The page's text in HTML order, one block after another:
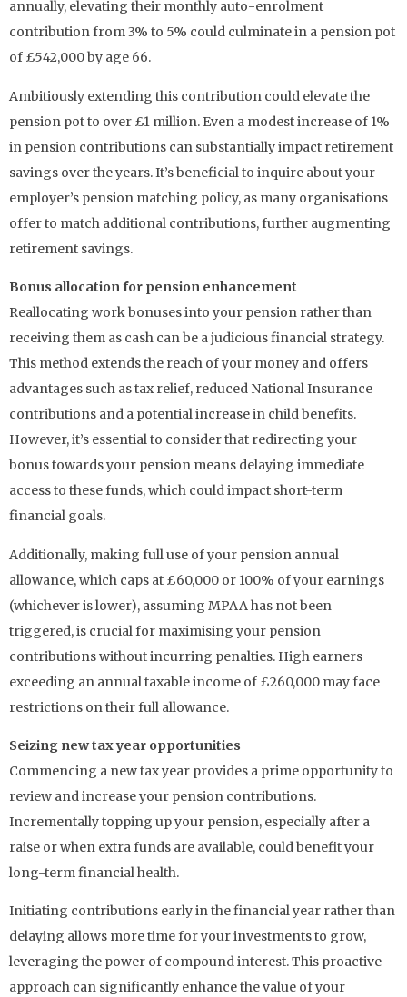
annually, elevating their monthly auto-enrolment
contribution from 3% to 5% could culminate in a pension pot
of £542,000 by age 66.
Ambitiously extending this contribution could elevate the
pension pot to over £1 million. Even a modest increase of 1%
in pension contributions can substantially impact retirement
savings over the years. It’s beneficial to inquire about your
employer’s pension matching policy, as many organisations
offer to match additional contributions, further augmenting
retirement savings.
Bonus allocation for pension enhancement
Reallocating work bonuses into your pension rather than
receiving them as cash can be a judicious financial strategy.
This method extends the reach of your money and offers
advantages such as tax relief, reduced National Insurance
contributions and a potential increase in child benefits.
However, it’s essential to consider that redirecting your
bonus towards your pension means delaying immediate
access to these funds, which could impact short-term
financial goals.
Additionally, making full use of your pension annual
allowance, which caps at £60,000 or 100% of your earnings
(whichever is lower), assuming MPAA has not been
triggered, is crucial for maximising your pension
contributions without incurring penalties. High earners
exceeding an annual taxable income of £260,000 may face
restrictions on their full allowance.
Seizing new tax year opportunities
Commencing a new tax year provides a prime opportunity to
review and increase your pension contributions.
Incrementally topping up your pension, especially after a
raise or when extra funds are available, could benefit your
long-term financial health.
Initiating contributions early in the financial year rather than
delaying allows more time for your investments to grow,
leveraging the power of compound interest. This proactive
approach can significantly enhance the value of your